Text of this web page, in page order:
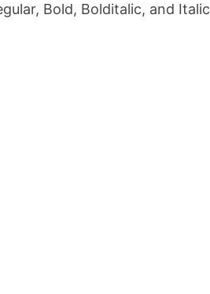
Bold, Bolditalic, and